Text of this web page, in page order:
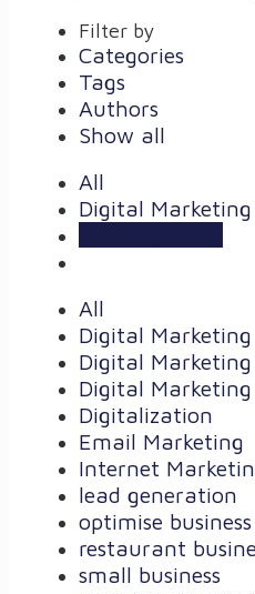
Filter by
Categories
Tags
Authors
Show all
All
Digital Marketing
All
Digital Marketing
Digital Marketing
Digital Marketing
Digitalization
Email Marketing
Internet
lead generation
optimise business
restaurant
small business